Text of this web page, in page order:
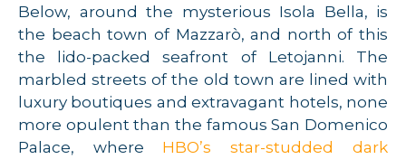
Below, around the mysterious Isola Bella, is
the beach town of Mazzarò, and north of this
the lido-packed seafront of Letojanni. The
marbled streets of the old town are lined with
luxury boutiques and extravagant hotels, none
more opulent than the famous San Domenico
Palace, where HBO’s star-studded dark